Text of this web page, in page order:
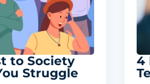
to Society
Struggle
4